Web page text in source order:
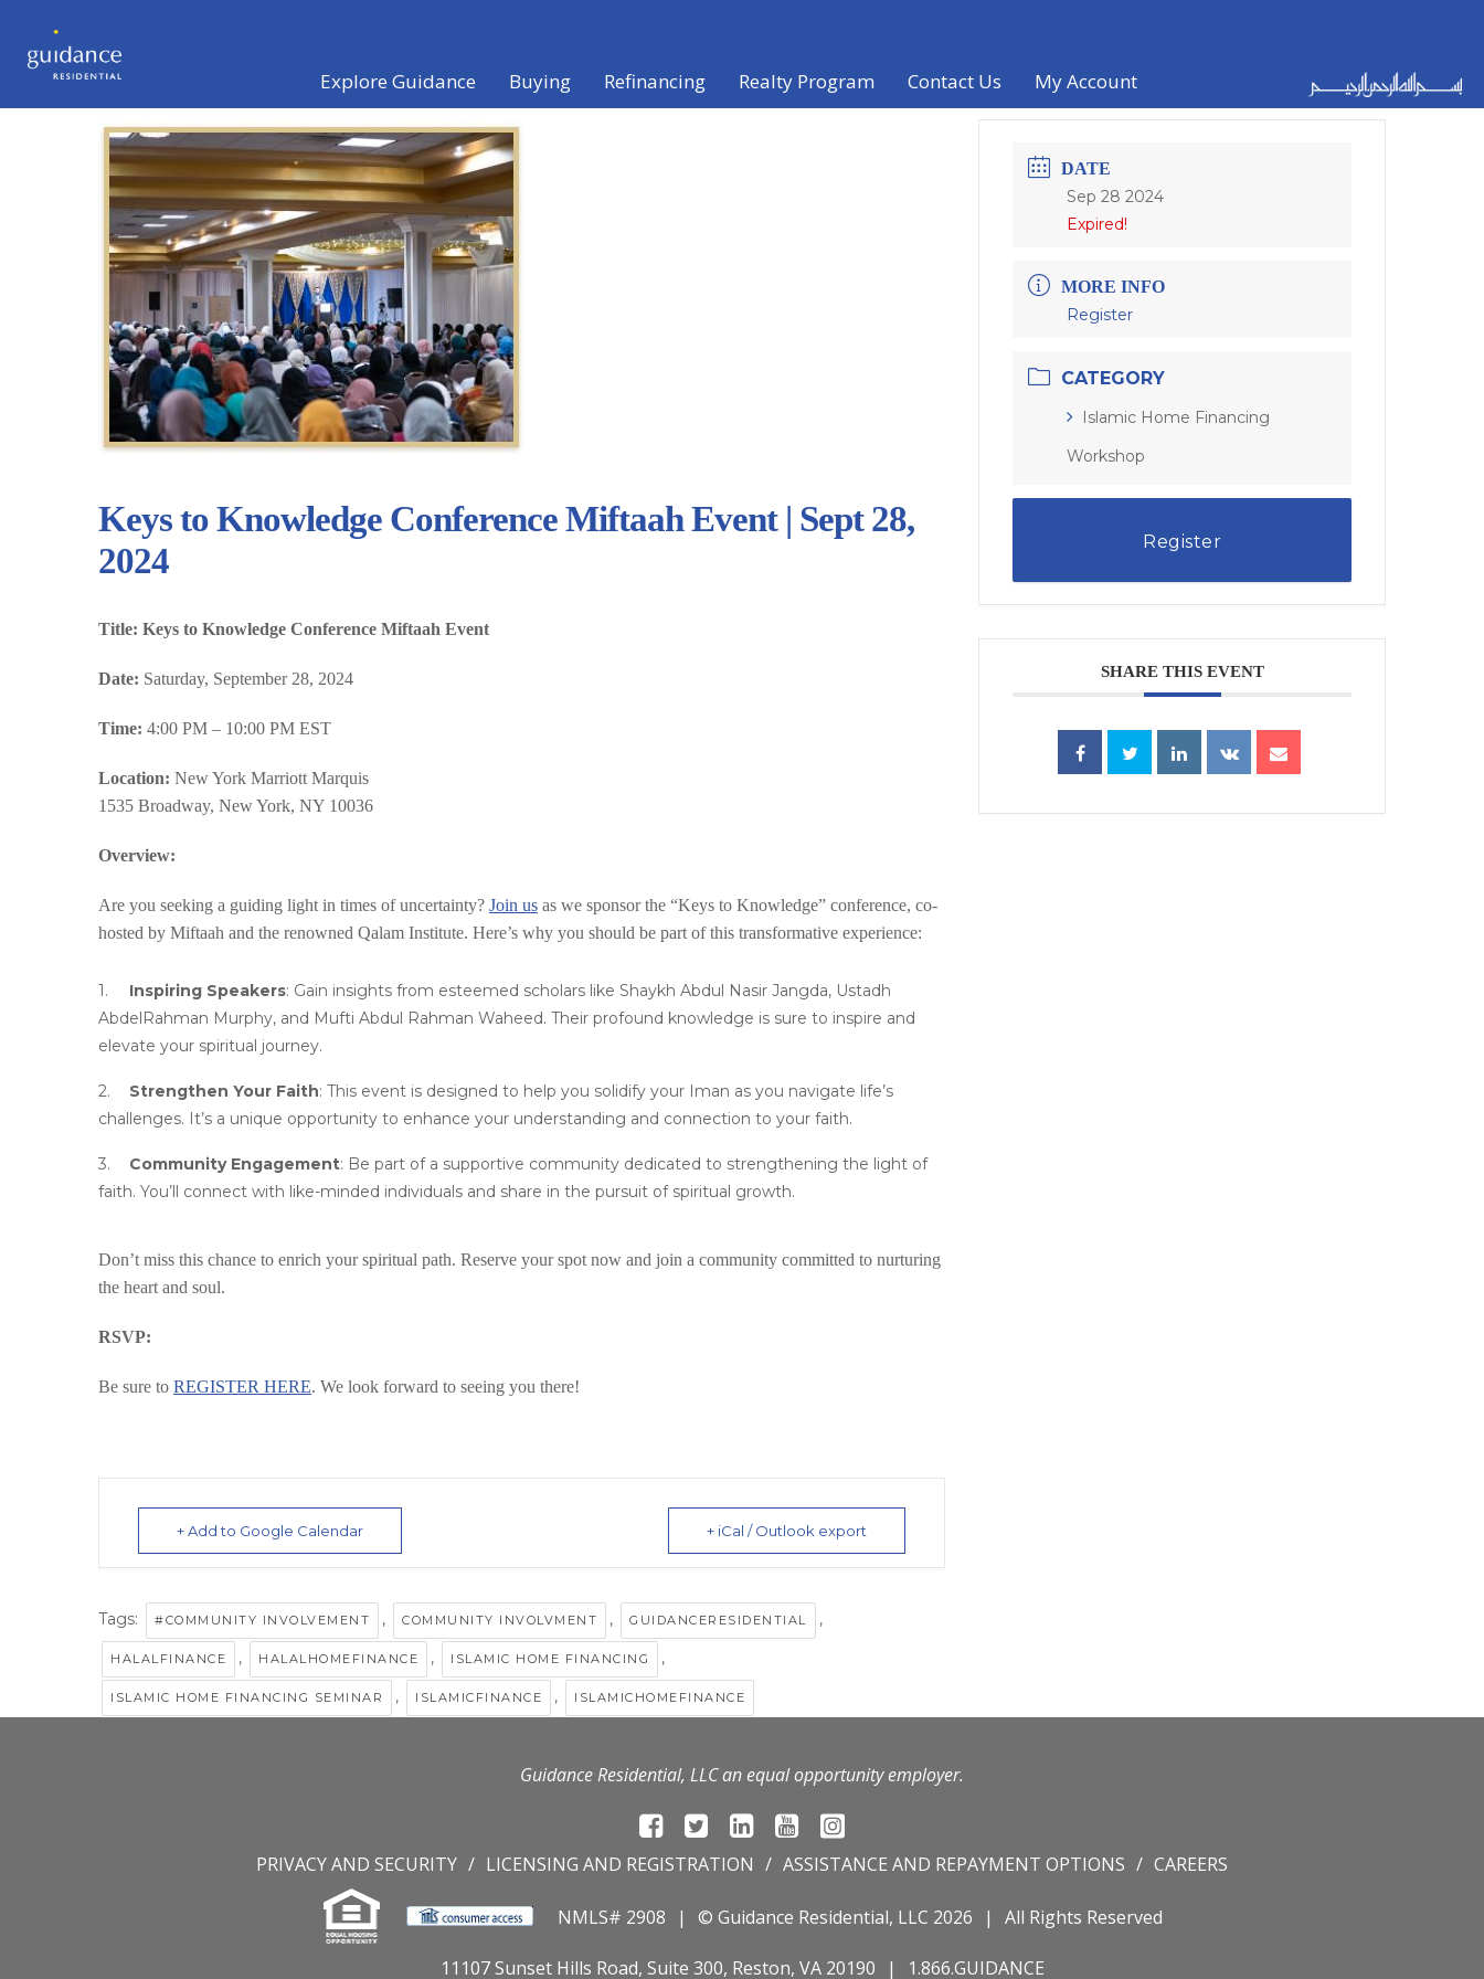
Explore Guidance Buying Refinancing Realty Program Contact Us My Account
Keys to Knowledge Conference Miftaah Event | Sept 28,
2024
Title: Keys to Knowledge Conference Miftaah Event
Date: Saturday, September 28, 2024
Time: 4:00 PM – 10:00 PM EST
Location: New York Marriott Marquis
1535 Broadway, New York, NY 10036
Overview:
Are you seeking a guiding light in times of uncertainty? Join us as we sponsor the “Keys to Knowledge” conference, co-
hosted by Miftaah and the renowned Qalam Institute. Here’s why you should be part of this transformative experience:
Inspiring Speakers: Gain insights from esteemed scholars like Shaykh Abdul Nasir Jangda, Ustadh
AbdelRahman Murphy, and Mufti Abdul Rahman Waheed. Their profound knowledge is sure to inspire and
elevate your spiritual journey.
Strengthen Your Faith: This event is designed to help you solidify your Iman as you navigate life’s
challenges. It’s a unique opportunity to enhance your understanding and connection to your faith.
Community Engagement: Be part of a supportive community dedicated to strengthening the light of
faith. You’ll connect with like-minded individuals and share in the pursuit of spiritual growth.
Don’t miss this chance to enrich your spiritual path. Reserve your spot now and join a community committed to nurturing
the heart and soul.
RSVP:
Be sure to REGISTER HERE. We look forward to seeing you there!
+ Add to Google Calendar + iCal / Outlook export
Tags: #COMMUNITY INVOLVEMENT , COMMUNITY INVOLVMENT , GUIDANCERESIDENTIAL ,
HALALFINANCE , HALALHOMEFINANCE , ISLAMIC HOME FINANCING ,
ISLAMIC HOME FINANCING SEMINAR , ISLAMICFINANCE , ISLAMICHOMEFINANCE
DATE
Sep 28 2024
Expired!
MORE INFO
Register
CATEGORY
Islamic Home Financing
Workshop
Register
SHARE THIS EVENT
Guidance Residential, LLC an equal opportunity employer.
PRIVACY AND SECURITY LICENSING AND REGISTRATION ASSISTANCE AND REPAYMENT OPTIONS CAREERS
NMLS# 2908 © Guidance Residential, LLC 2026 All Rights Reserved
11107 Sunset Hills Road, Suite 300, Reston, VA 20190 1.866.GUIDANCE